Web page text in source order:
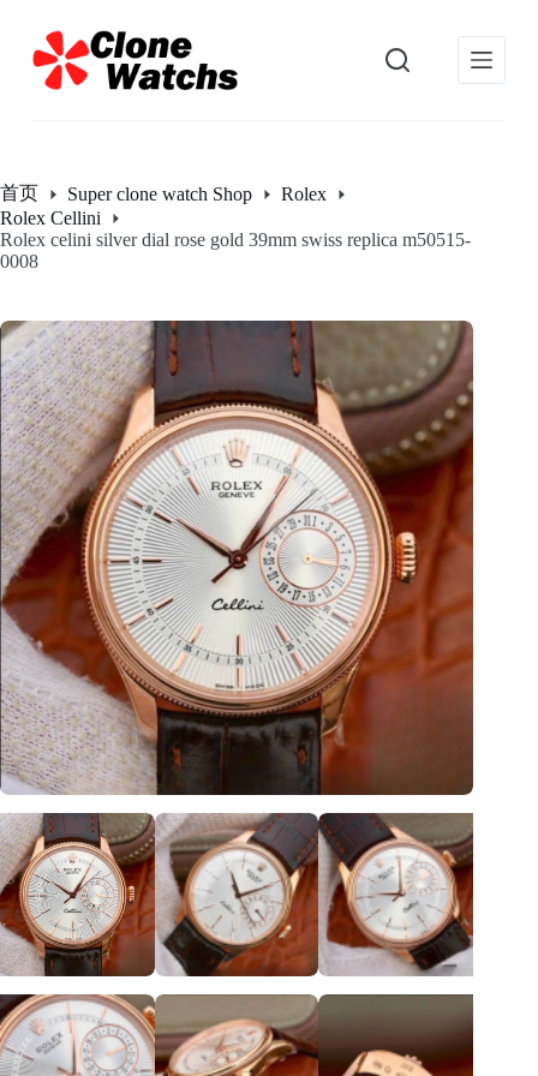
过
内
首页 Super clone watch Shop
Rolex
Rolex Cellini
Rolex celini silver dial rose gold 39mm swiss replica m50515-
0008